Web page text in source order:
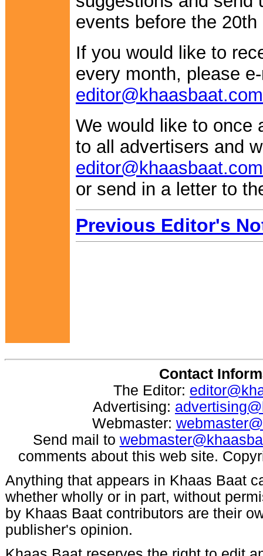
events before the
If you would like to
every month, please
editor@khaasbaat.com
We would like to once
to all advertisers and
editor@khaasbaat.com
or send in a letter to
Previous Editor's
Contact
The Editor:
Advertising:
Webmaster:
Send mail to
comments about this web site.
Anything that appears in Khaas Baat
whether wholly or in part, without
by Khaas Baat contributors are their
publisher's opinion.